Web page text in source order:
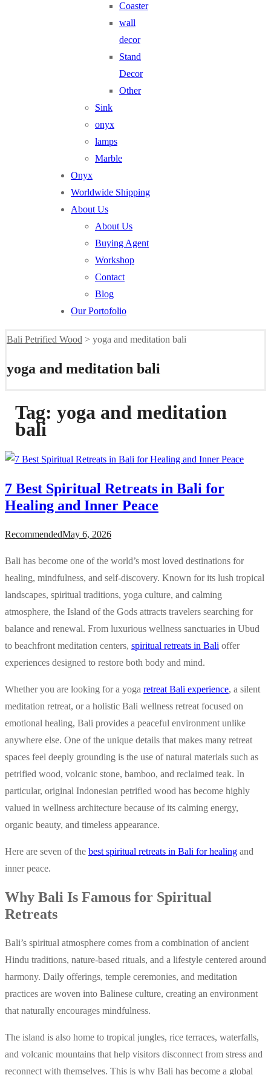
Coaster
wall
decor
Stand
Decor
Other
Sink
onyx
lamps
Marble
Onyx
Worldwide Shipping
About Us
About Us
Buying Agent
Workshop
Contact
Blog
Our Portofolio
Bali Petrified Wood > yoga and meditation bali
yoga and meditation bali
Tag: yoga and meditation
bali
7 Best Spiritual Retreats in Bali for
Healing and Inner Peace
RecommendedMay 6, 2026
Bali has become one of the world’s most loved destinations for
healing, mindfulness, and self-discovery. Known for its lush tropical
landscapes, spiritual traditions, yoga culture, and calming
atmosphere, the Island of the Gods attracts travelers searching for
balance and renewal. From luxurious wellness sanctuaries in Ubud
to beachfront meditation centers, spiritual retreats in Bali offer
experiences designed to restore both body and mind.
Whether you are looking for a yoga retreat Bali experience, a silent
meditation retreat, or a holistic Bali wellness retreat focused on
emotional healing, Bali provides a peaceful environment unlike
anywhere else. One of the unique details that makes many retreat
spaces feel deeply grounding is the use of natural materials such as
petrified wood, volcanic stone, bamboo, and reclaimed teak. In
particular, original Indonesian petrified wood has become highly
valued in wellness architecture because of its calming energy,
organic beauty, and timeless appearance.
Here are seven of the best spiritual retreats in Bali for healing and
inner peace.
Why Bali Is Famous for Spiritual
Retreats
Bali’s spiritual atmosphere comes from a combination of ancient
Hindu traditions, nature-based rituals, and a lifestyle centered around
harmony. Daily offerings, temple ceremonies, and meditation
practices are woven into Balinese culture, creating an environment
that naturally encourages mindfulness.
The island is also home to tropical jungles, rice terraces, waterfalls,
and volcanic mountains that help visitors disconnect from stress and
reconnect with themselves. This is why Bali has become a global